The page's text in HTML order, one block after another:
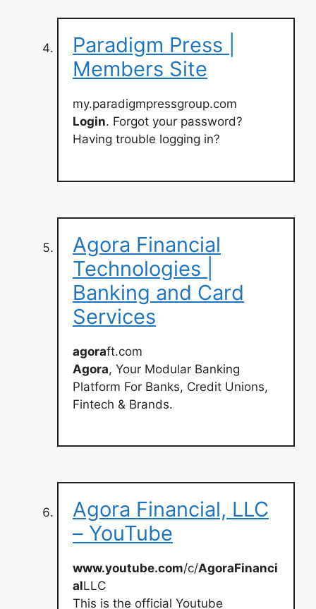
Paradigm Press |
Members Site
my.paradigmpressgroup.com
Login. Forgot your password?
Having trouble logging in?
Agora Financial
Technologies |
Banking and Card
Services
agoraft.com
Agora, Your Modular Banking
Platform For Banks, Credit Unions,
Fintech & Brands.
Agora Financial, LLC
– YouTube
www.youtube.com/c/AgoraFinanci
alLLC
This is the official Youtube